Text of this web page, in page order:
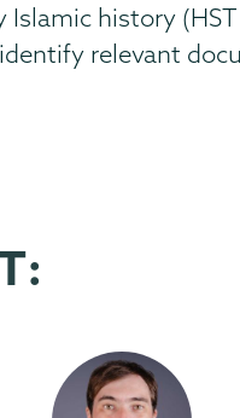
history
relevant